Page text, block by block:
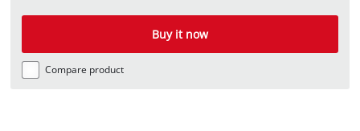
Buy it now
Compare product